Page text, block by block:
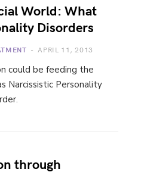
World: What
Disorders
APRIL 11, 2013
could be feeding the
Narcissistic Personality
through